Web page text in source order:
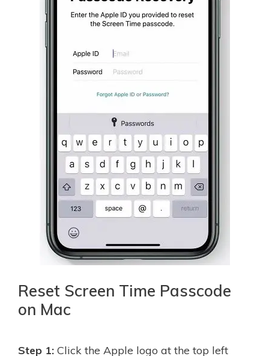
Reset Screen Time Passcode
on Mac
Step 1: Click the Apple logo at the top left